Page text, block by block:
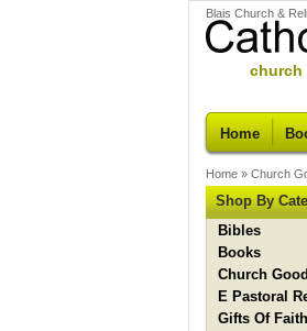
Blais Church &
Home
Home » Church
Shop By
Bibles
Books
Church
E Pastoral
Gifts Of Faith